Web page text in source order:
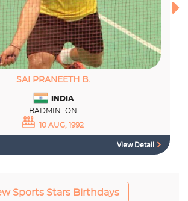
SAI PRANEETH B.
INDIA
BADMINTON
10 AUG, 1992
View Detail
Sports Stars Birthdays